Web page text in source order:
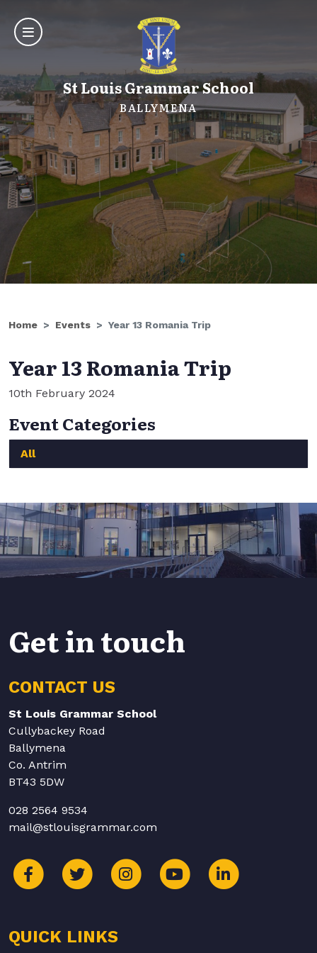
St Louis Grammar School
BALLYMENA
Home Events Year 13 Romania Trip
Year 13 Romania Trip
10th February 2024
Event Categories
All
Get in touch
CONTACT US
St Louis Grammar School
Cullybackey Road
Ballymena
Co. Antrim
BT43 5DW
028 2564 9534
mail@stlouisgrammar.com
QUICK LINKS